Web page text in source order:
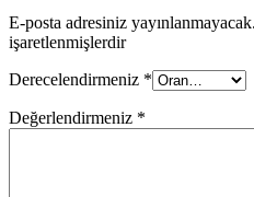
E-posta adresiniz yayınlanmayacak.
işaretlenmişlerdir
Derecelendirmeniz *
Değerlendirmeniz *